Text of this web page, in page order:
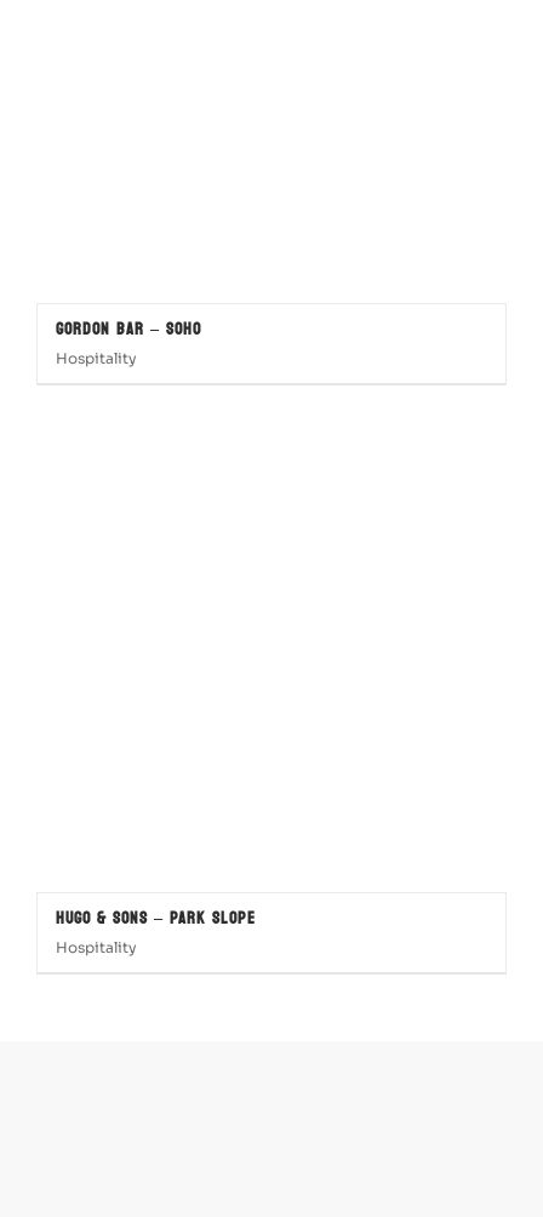
Gordon Bar – SOHO
Hospitality
Hugo & Sons – Park Slope
Hospitality